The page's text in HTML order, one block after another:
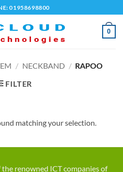
01958698800
0
/ NECKBAND / RAPOO
FILTER
matching your selection.
renowned ICT companies of